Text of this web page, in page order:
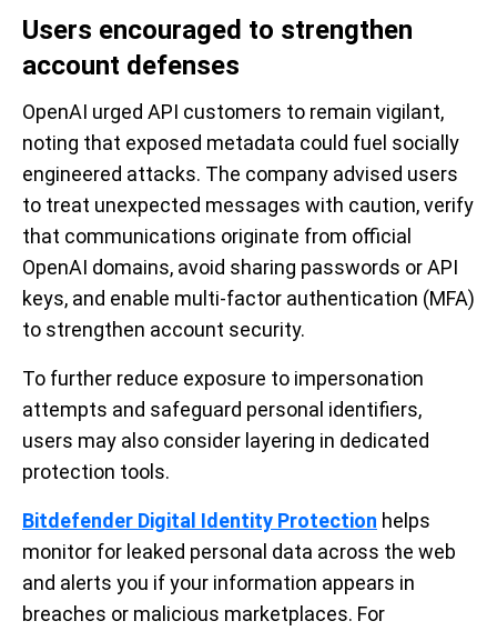
Users encouraged to strengthen
account defenses
OpenAI urged API customers to remain vigilant,
noting that exposed metadata could fuel socially
engineered attacks. The company advised users
to treat unexpected messages with caution, verify
that communications originate from official
OpenAI domains, avoid sharing passwords or API
keys, and enable multi-factor authentication (MFA)
to strengthen account security.
To further reduce exposure to impersonation
attempts and safeguard personal identifiers,
users may also consider layering in dedicated
protection tools.
Bitdefender Digital Identity Protection helps
monitor for leaked personal data across the web
and alerts you if your information appears in
breaches or malicious marketplaces. For